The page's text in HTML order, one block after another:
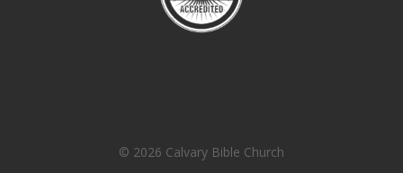
© 2026 Calvary Bible Church